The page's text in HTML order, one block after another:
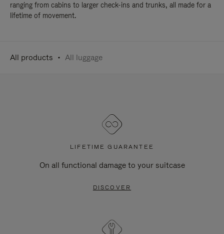
ranging from cabins to larger check-ins and trunks, all made for a
lifetime of movement.
All products All luggage
LIFETIME GUARANTEE
On all functional damage to your suitcase
DISCOVER